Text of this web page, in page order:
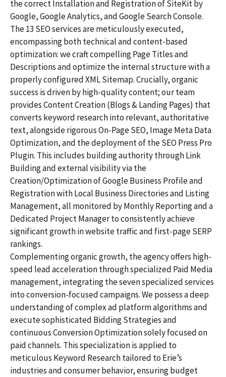
the correct Installation and Registration of SiteKit by
Google, Google Analytics, and Google Search Console.
The 13 SEO services are meticulously executed,
encompassing both technical and content-based
optimization: we craft compelling Page Titles and
Descriptions and optimize the internal structure with a
properly configured XML Sitemap. Crucially, organic
success is driven by high-quality content; our team
provides Content Creation (Blogs & Landing Pages) that
converts keyword research into relevant, authoritative
text, alongside rigorous On-Page SEO, Image Meta Data
Optimization, and the deployment of the SEO Press Pro
Plugin. This includes building authority through Link
Building and external visibility via the
Creation/Optimization of Google Business Profile and
Registration with Local Business Directories and Listing
Management, all monitored by Monthly Reporting and a
Dedicated Project Manager to consistently achieve
significant growth in website traffic and first-page SERP
rankings.
Complementing organic growth, the agency offers high-
speed lead acceleration through specialized Paid Media
management, integrating the seven specialized services
into conversion-focused campaigns. We possess a deep
understanding of complex ad platform algorithms and
execute sophisticated Bidding Strategies and
continuous Conversion Optimization solely focused on
paid channels. This specialization is applied to
meticulous Keyword Research tailored to Erie’s
industries and consumer behavior, ensuring budget